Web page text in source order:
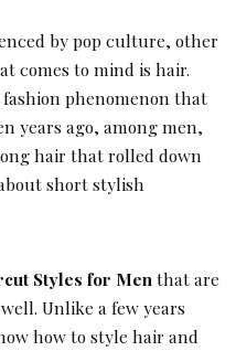
by pop culture, other
comes to mind is hair.
phenomenon that
years ago, among men,
hair that rolled down
short stylish
Styles for Men that are
Unlike a few years
how to style hair and